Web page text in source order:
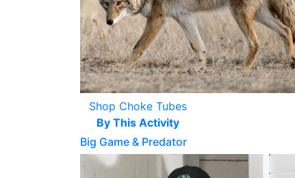
Shop Choke Tubes
By This Activity
Big Game & Predator